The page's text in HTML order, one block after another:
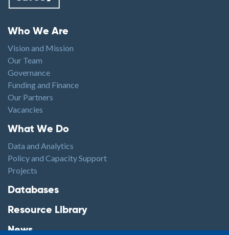
Footer menu
Who We Are
Vision and Mission
Our Team
Governance
Funding and Finance
Our Partners
Vacancies
Footer1
What We Do
Data and Analytics
Policy and Capacity Support
Projects
Footer2
Databases
Resource Library
News